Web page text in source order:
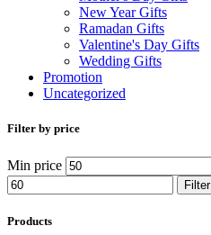
New Year Gifts
Ramadan Gifts
Valentine's Day Gifts
Wedding Gifts
Promotion
Uncategorized
Filter by price
Min price
Filter
Products